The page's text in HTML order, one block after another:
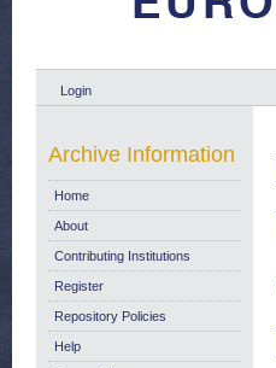
Login
Archive Information
Home
About
Contributing Institutions
Register
Repository Policies
Help